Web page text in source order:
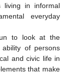
living in informal
everyday
to look at the
of persons
and civic life in
that make